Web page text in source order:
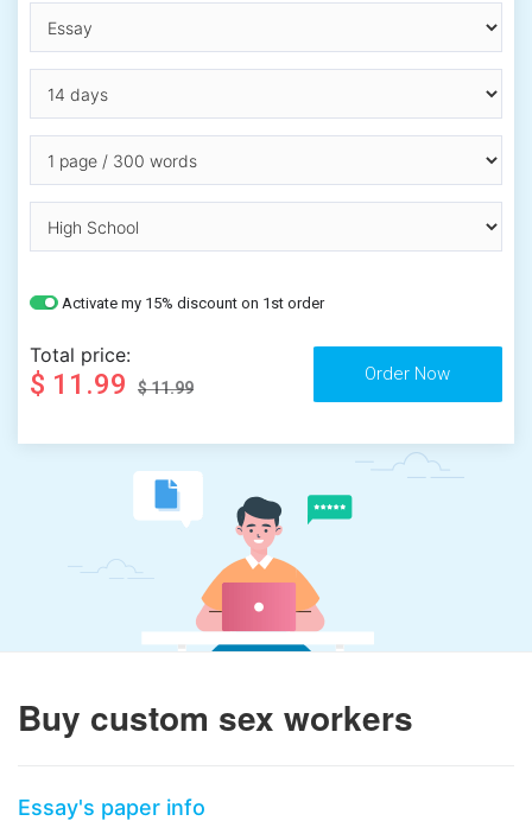
Activate my 15% discount on 1st order
Total price:
$ 11.99 $ 11.99
Buy custom sex workers
Essay's paper info